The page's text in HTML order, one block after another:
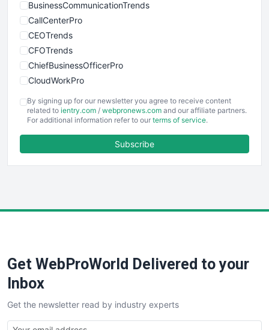
BusinessCommunicationTrends
CallCenterPro
CEOTrends
CFOTrends
ChiefBusinessOfficerPro
CloudWorkPro
EmployeeExperiencePro
ENTBusinessNews
FinancePro
SaaSPro
SalesTechPro
SmallBusinessNews
SmallBusinessUpdate
By signing up for our newsletter you agree to receive content
related to ientry.com / webpronews.com and our affiliate partners.
For additional information refer to our terms of service.
Subscribe
Get WebProWorld Delivered to your
Inbox
Get the newsletter read by industry experts